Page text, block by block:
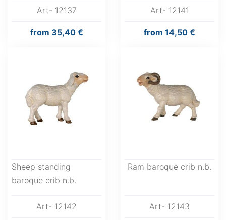
Art- 12137
from 35,40 €
Art- 12141
from 14,50 €
Sheep standing
baroque crib n.b.
Art- 12142
Ram baroque crib n.b.
Art- 12143